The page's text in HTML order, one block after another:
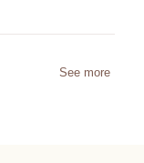
See more